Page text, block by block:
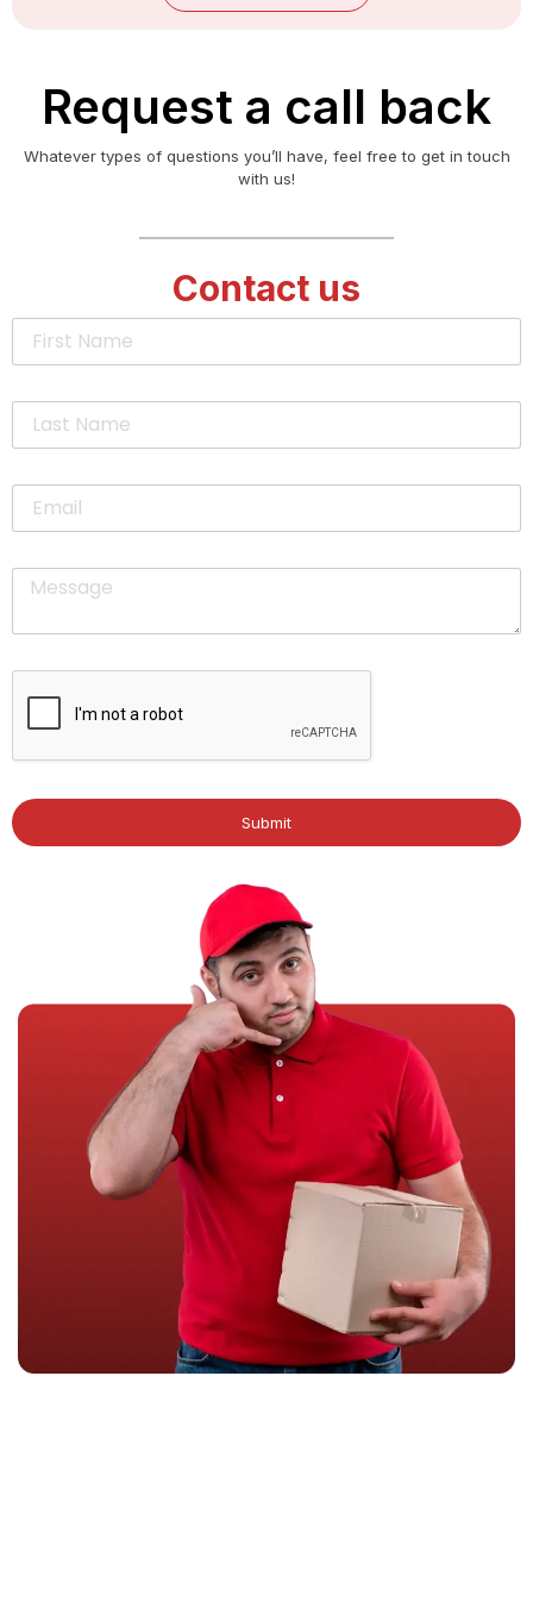
Request a call back
Whatever types of questions you’ll have, feel free to get in touch
with us!
Contact us
Submit